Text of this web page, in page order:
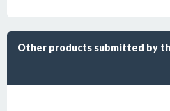
Other products submitted by